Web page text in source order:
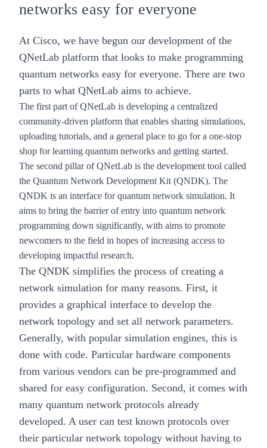
networks easy for everyone
At Cisco, we have begun our development of the
QNetLab platform that looks to make programming
quantum networks easy for everyone. There are two
parts to what QNetLab aims to achieve.
The first part of QNetLab is developing a centralized
community-driven platform that enables sharing simulations,
uploading tutorials, and a general place to go for a one-stop
shop for learning quantum networks and getting started.
The second pillar of QNetLab is the development tool called
the Quantum Network Development Kit (QNDK). The
QNDK is an interface for quantum network simulation. It
aims to bring the barrier of entry into quantum network
programming down significantly, with aims to promote
newcomers to the field in hopes of increasing access to
developing impactful research.
The QNDK simplifies the process of creating a
network simulation for many reasons. First, it
provides a graphical interface to develop the
network topology and set all network parameters.
Generally, with popular simulation engines, this is
done with code. Particular hardware components
from various vendors can be pre-programmed and
shared for easy configuration. Second, it comes with
many quantum network protocols already
developed. A user can test known protocols over
their particular network topology without having to